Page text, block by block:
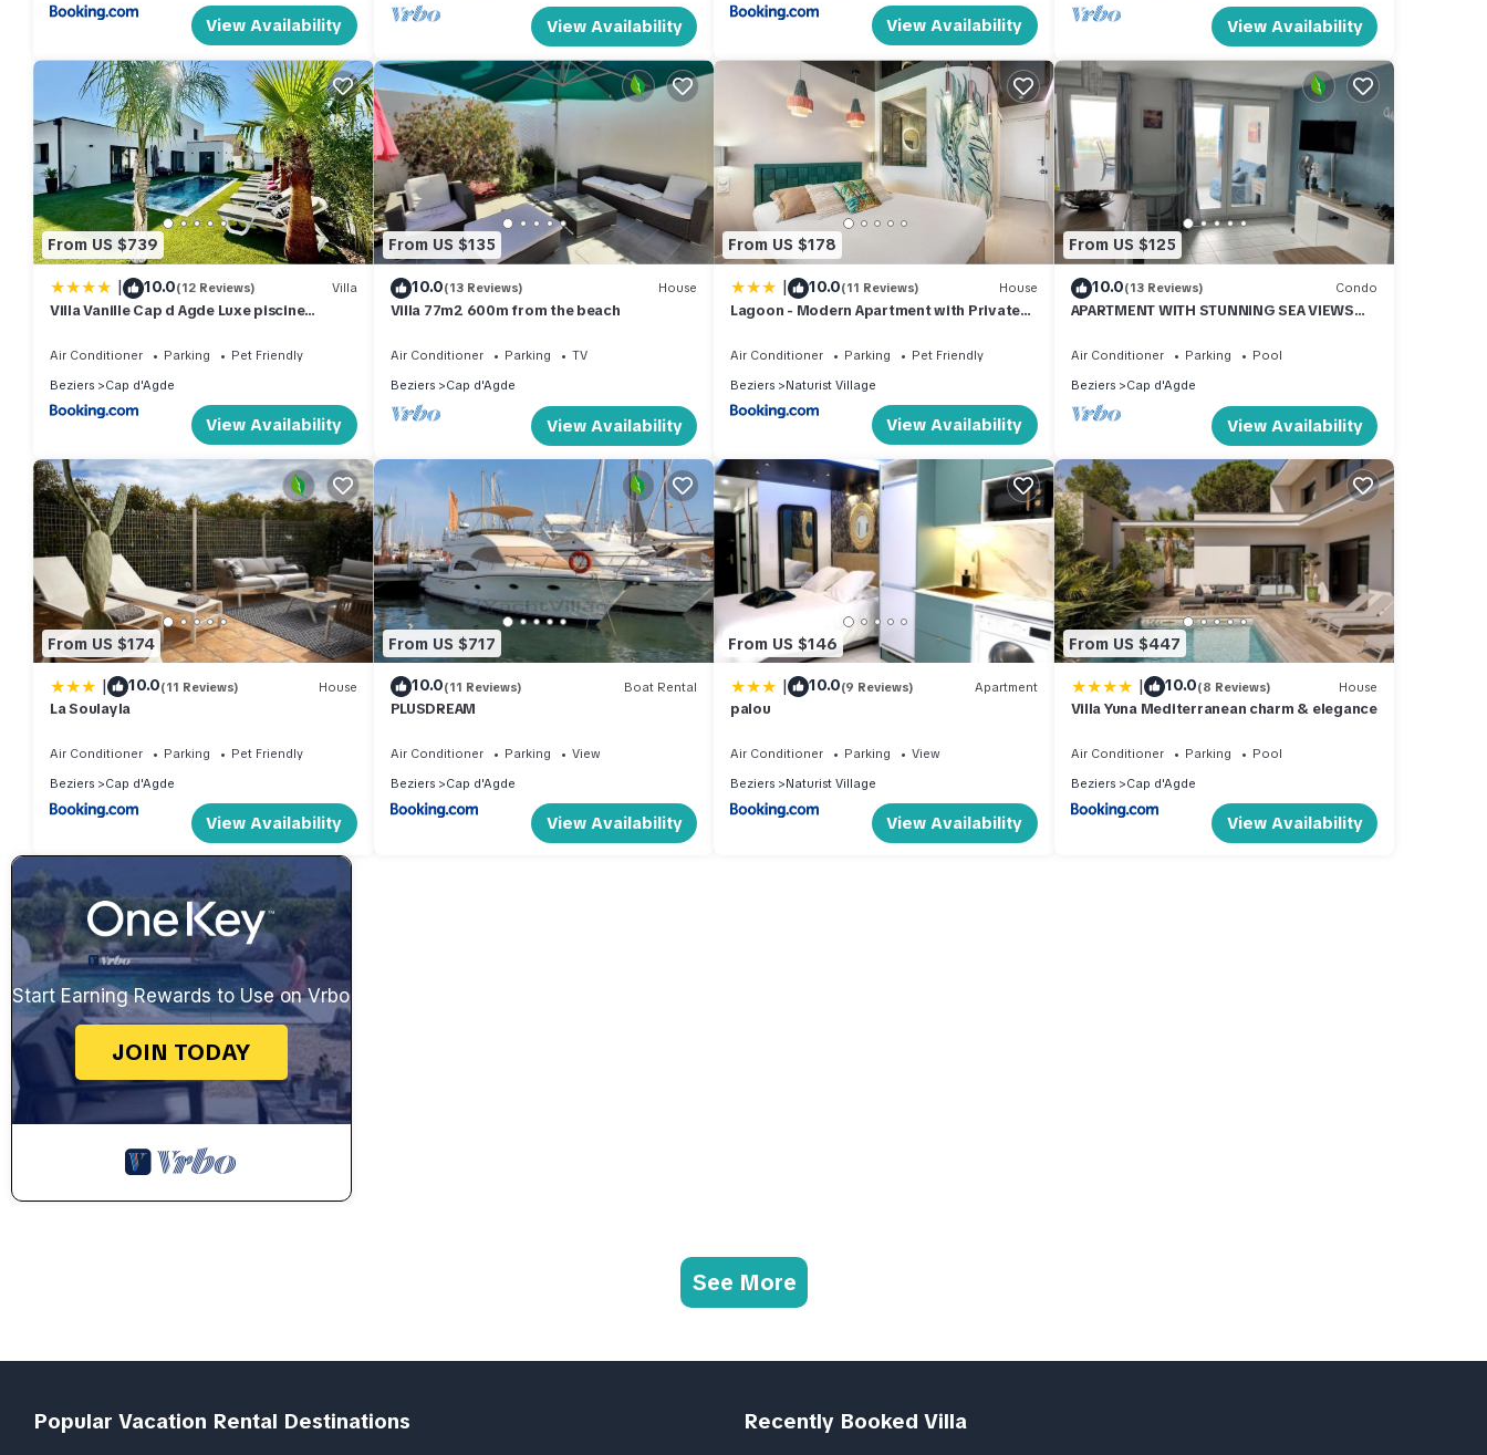
View Availability View Availability View Availability View Availability
From US $739
| 10.0(12 Reviews) Villa
Villa Vanille Cap d Agde Luxe piscine
Air Conditioner Parking
Pet Friendly
Beziers
Cap d'Agde
View Availability
From US $135
10.0(13 Reviews) House
Villa 77m2 600m from the beach
Air Conditioner Parking
TV
Beziers
Cap d'Agde
View Availability
From US $178
| 10.0(11 Reviews) House
Lagoon - Modern Apartment with Private
Air Conditioner Parking
Pet Friendly
Beziers
Naturist Village
View Availability
From US $125
10.0(13 Reviews) Condo
APARTMENT WITH STUNNING SEA VIEWS
Air Conditioner Parking
Pool
Beziers
Cap d'Agde
View Availability
From US $174
| 10.0(11 Reviews) House
La Soulayla
Air Conditioner Parking
Pet Friendly
Beziers
Cap d'Agde
View Availability
From US $717
10.0(11 Reviews) Boat Rental
PLUSDREAM
Air Conditioner Parking
View
Beziers
Cap d'Agde
View Availability
From US $146
| 10.0(9 Reviews) Apartment
palou
Air Conditioner Parking
View
Beziers
Naturist Village
View Availability
From US $447
| 10.0(8 Reviews) House
Villa Yuna Mediterranean charm & elegance
Air Conditioner Parking
Pool
Beziers
Cap d'Agde
View Availability
Start Earning Rewards to Use on Vrbo
JOIN TODAY
See More
Popular Vacation Rental Destinations Recently Booked Villa